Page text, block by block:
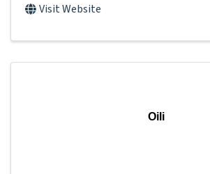
Visit Website
Oili